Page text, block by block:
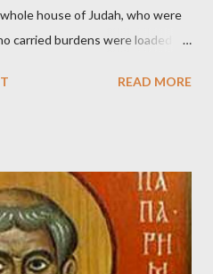
house of Judah, who were
carried burdens were loaded in
And each of the builders had his
The Trowel; A record of combat
It was published from 1865
had a drawing taken from
a trowel (representing the
READ MORE